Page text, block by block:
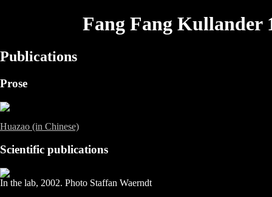
Fang Fang Kullander
Publications
Prose
Huazao (in Chinese)
Scientific publications
In the lab, 2002. Photo Staffan Waerndt